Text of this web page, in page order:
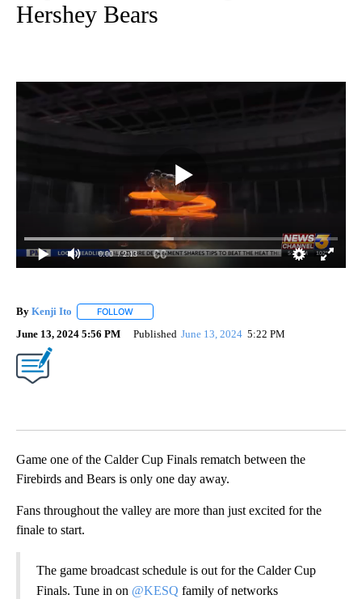
Hershey Bears
0:00 / 2:13
By Kenji Ito FOLLOW
June 13, 2024 5:56 PM Published June 13, 2024 5:22 PM
Game one of the Calder Cup Finals rematch between the
Firebirds and Bears is only one day away.
Fans throughout the valley are more than just excited for the
finale to start.
The game broadcast schedule is out for the Calder Cup
Finals. Tune in on @KESQ family of networks